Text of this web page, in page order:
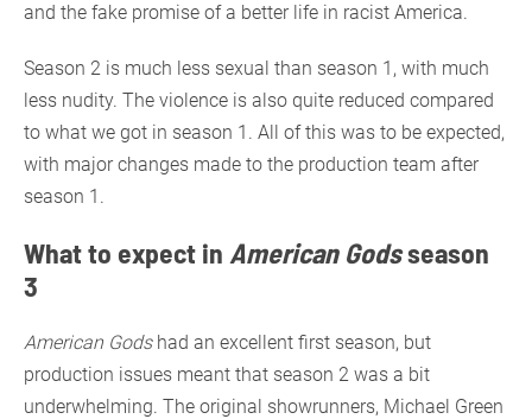
and the fake promise of a better life in racist America.
Season 2 is much less sexual than season 1, with much
less nudity. The violence is also quite reduced compared
to what we got in season 1. All of this was to be expected,
with major changes made to the production team after
season 1.
What to expect in American Godsseason
3
American Godshad an excellent first season, but
production issues meant that season 2 was a bit
underwhelming. The original showrunners, Michael Green